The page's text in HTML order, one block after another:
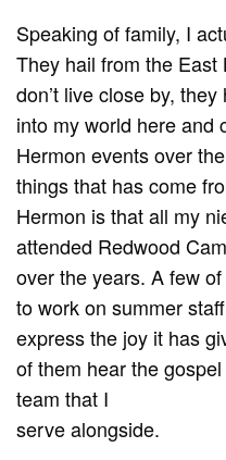
Speaking of family, I
They hail from the
don’t live close by,
into my world here and
Hermon events over
things that has come
Hermon is that all my
attended Redwood
over the years. A few
to work on summer
express the joy it has
of them hear the
team that I
serve alongside.